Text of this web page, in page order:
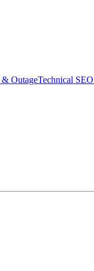
& OutageTechnical